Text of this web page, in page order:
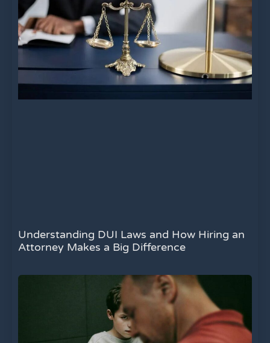
Understanding DUI Laws and How Hiring an
Attorney Makes a Big Difference